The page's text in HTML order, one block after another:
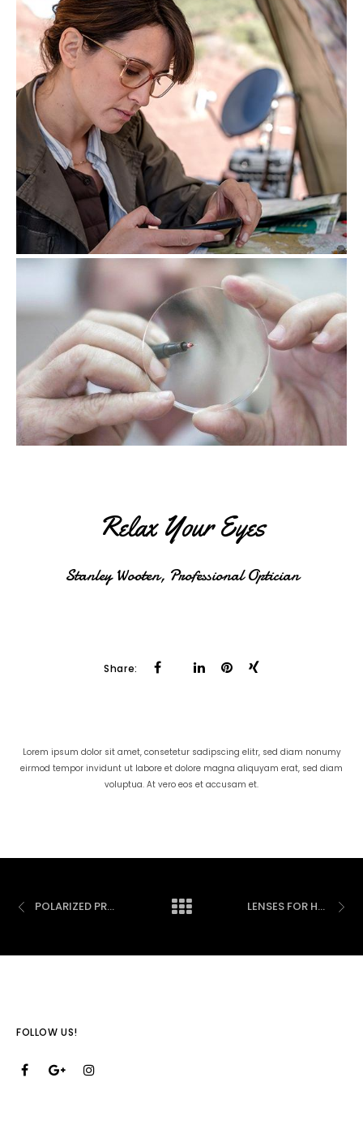
Relax Your Eyes
Stanley Wooten, Professional Optician
Share:
Lorem ipsum dolor sit amet, consetetur sadipscing elitr, sed diam nonumy
eirmod tempor invidunt ut labore et dolore magna aliquyam erat, sed diam
voluptua. At vero eos et accusam et.
POLARIZED PRESCRIPTION SUNGLASSES LENSES FOR HARMFUL BLUE LIGHT PROTECTION
FOLLOW US!